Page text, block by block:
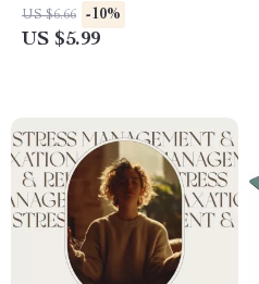
| Printable & Digital Self
Improvement Checklist for
US $6.66 -10%
US $5.99